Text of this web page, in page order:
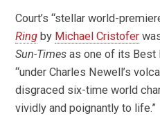
Court’s “stellar world-
Ring by Michael Cristofer
Sun-Timesas one of its Best
“under Charles Newell’s
disgraced six-time world
vividly and poignantly to life.”